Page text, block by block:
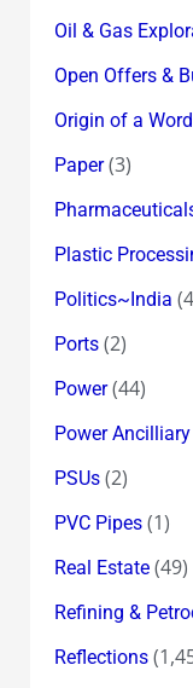
Oil & Gas
Open Offers &
Origin of a
Paper(3)
Plastic
Politics~India
Ports(2)
Power(44)
Power Ancilliary
PSUs(2)
PVC Pipes(1)
Real Estate(49)
Refining &
Reflections